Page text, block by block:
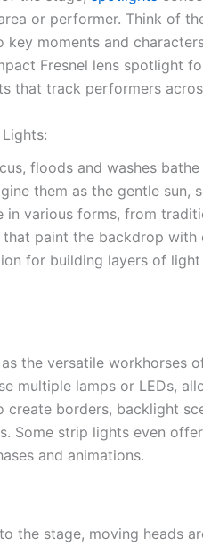
or performer. Think of
moments and
Fresnel lens spotlight
that track performers
floods and washes
them as the gentle sun,
in various forms, from
paint the backdrop with
for building layers of light
the versatile workhorses
multiple lamps or LEDs,
create borders, backlight
Some strip lights even
and animations.
the stage, moving heads